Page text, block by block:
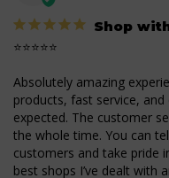
Shop
⭐⭐⭐⭐⭐
Absolutely amazing
products, fast service,
expected. The customer
the whole time. You can
customers and take pride
best shops I’ve dealt with